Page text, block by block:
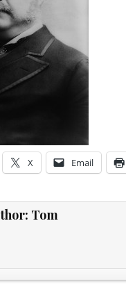
X Email
Tom